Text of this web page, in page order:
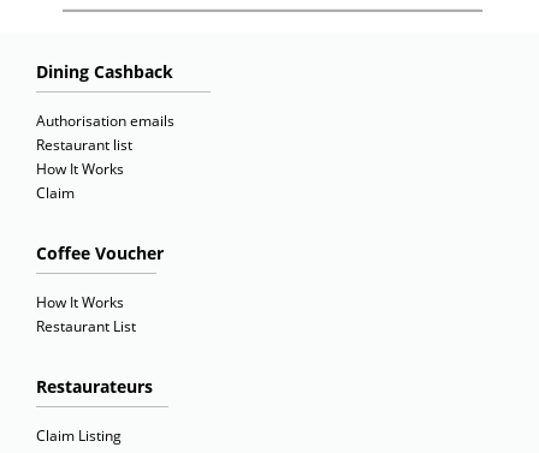
Dining Cashback
Authorisation emails
Restaurant list
How It Works
Claim
Coffee Voucher
How It Works
Restaurant List
Restaurateurs
Claim Listing